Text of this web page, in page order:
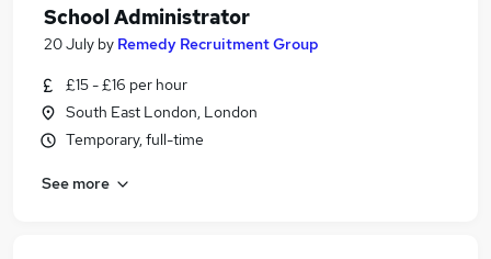
School Administrator
20 July by Remedy Recruitment Group
£15 - £16 per hour
South East London, London
Temporary, full-time
See more